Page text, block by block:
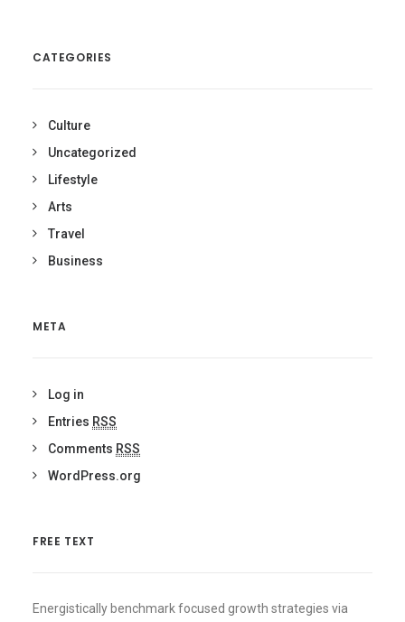
CATEGORIES
Culture
Uncategorized
Lifestyle
Arts
Travel
Business
META
Log in
Entries RSS
Comments RSS
WordPress.org
FREE TEXT
Energistically benchmark focused growth strategies via